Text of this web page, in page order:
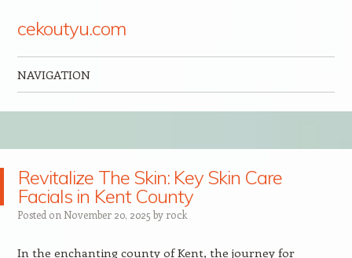
cekoutyu.com
NAVIGATION
Revitalize The Skin: Key Skin Care
Facials in Kent County
Posted on November 20, 2025 by rock
In the enchanting county of Kent, the journey for